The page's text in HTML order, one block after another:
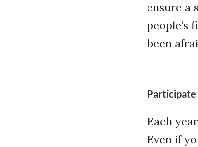
ensure a
people’s
been
Participate
Each
Even if